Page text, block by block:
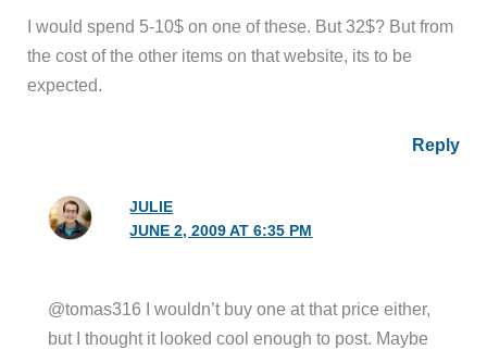
I would spend 5-10$ on one of these. But 32$? But from
the cost of the other items on that website, its to be
expected.
Reply
JULIE
JUNE 2, 2009 AT 6:35 PM
@tomas316 I wouldn’t buy one at that price either,
but I thought it looked cool enough to post. Maybe